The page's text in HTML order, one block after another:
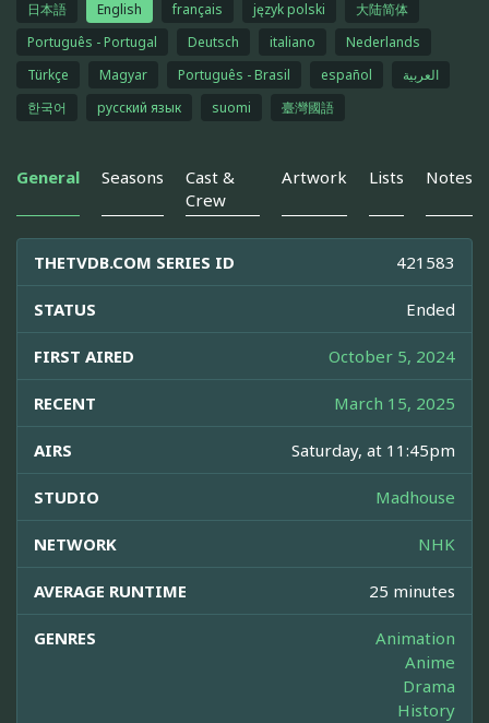
日本語 English français język polski
大陆简体
Português - Portugal
Deutsch italiano
Nederlands
Türkçe
Magyar Português - Brasil español
العربية
한국어
русский язык suomi 臺灣國語
General Seasons
Cast &
Crew
Artwork Lists Notes
THETVDB.COM SERIES ID 421583
STATUS Ended
FIRST AIRED October 5, 2024
RECENT March 15, 2025
AIRS Saturday, at 11:45pm
STUDIO Madhouse
NETWORK NHK
AVERAGE RUNTIME 25 minutes
GENRES
Animation
Anime
Drama
History